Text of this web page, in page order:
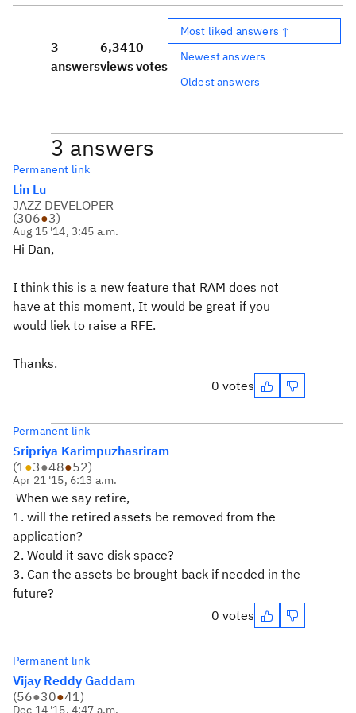
3
answers
6,341
views
0
votes
Most liked answers ↑
Newest answers
Oldest answers
3 answers
Permanent link
Lin Lu
JAZZ DEVELOPER
(306●3)
Aug 15 '14, 3:45 a.m.
Hi Dan,
I think this is a new feature that RAM does not
have at this moment, It would be great if you
would liek to raise a RFE.
Thanks.
0 votes
Permanent link
Sripriya Karimpuzhasriram
(1●3●48●52)
Apr 21 '15, 6:13 a.m.
When we say retire,
1. will the retired assets be removed from the
application?
2. Would it save disk space?
3. Can the assets be brought back if needed in the
future?
0 votes
Permanent link
Vijay Reddy Gaddam
(56●30●41)
Dec 14 '15, 4:47 a.m.